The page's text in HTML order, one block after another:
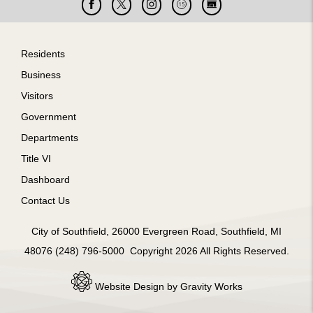
Facebook
X InstagramCable
15
Live
Cam
Footer
Residents
Business
Visitors
Government
Departments
Title VI
Dashboard
Contact Us
City of Southfield, 26000 Evergreen Road, Southfield, MI
48076 (248) 796-5000 Copyright 2026 All Rights Reserved.
Website Design by Gravity Works